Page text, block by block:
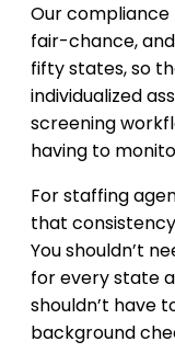
Our
fair-chance,
fifty states, so
individualized
screening
having to
For staffing
that
You shouldn’t
for every state
shouldn’t have
background